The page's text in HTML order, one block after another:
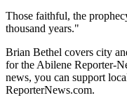
Those faithful, the
thousand years."
Brian Bethel covers city
for the Abilene Reporter-
news, you can support
ReporterNews.com.